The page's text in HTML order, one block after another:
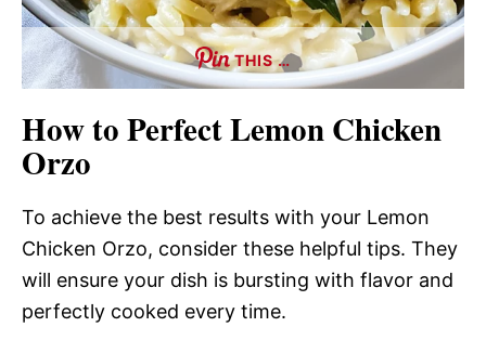
THIS …
How to Perfect Lemon Chicken
Orzo
To achieve the best results with your Lemon
Chicken Orzo, consider these helpful tips. They
will ensure your dish is bursting with flavor and
perfectly cooked every time.